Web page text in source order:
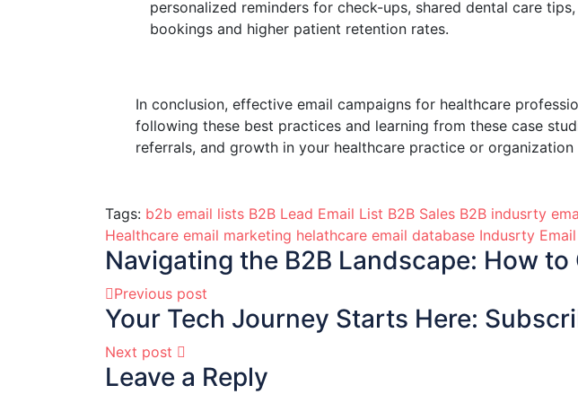
personalized reminders for check-ups, shared dental care
bookings and higher patient retention rates.
In conclusion, effective email campaigns for healthcare
following these best practices and learning from these case
referrals, and growth in your healthcare practice or organization
Tags: b2b email lists B2B Lead Email List B2B Sales B2B indusrty
Healthcare email marketing helathcare email database Indusrty
Navigating the B2B Landscape: How
Previous post
Your Tech Journey Starts Here:
Next post
Leave a Reply